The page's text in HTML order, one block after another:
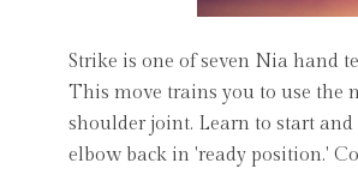
Strike is one of seven Nia hand
This move trains you to use the
shoulder joint. Learn to start
elbow back in 'ready position.'